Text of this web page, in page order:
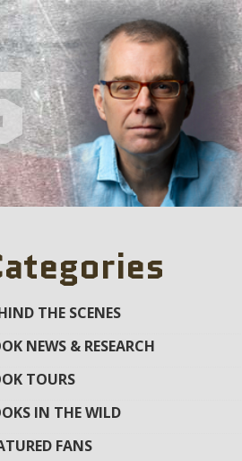
THE SCENES
NEWS & RESEARCH
TOURS
IN THE WILD
FANS